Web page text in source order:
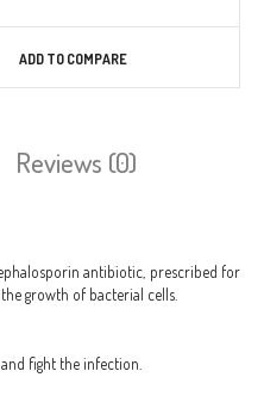
ADD TO COMPARE
Reviews (0)
antibiotic, prescribed for
growth of bacterial cells.
fight the infection.